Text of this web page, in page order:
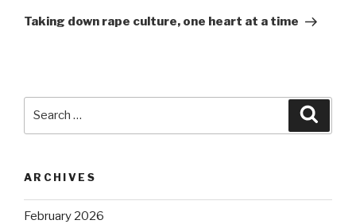
Post
Taking down rape culture, one heart at a time
ARCHIVES
February 2026